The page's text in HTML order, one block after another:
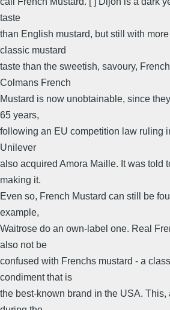
taste
than English mustard, but still with
classic mustard
taste than the sweetish, savoury, French
Colmans French
Mustard is now unobtainable, since
65 years,
following an EU competition law ruling
Unilever
also acquired Amora Maille. It was told
making it.
Even so, French Mustard can still be
example,
Waitrose do an own-label one. Real
also not be
confused with Frenchs mustard - a
condiment that is
the best-known brand in the USA. This,